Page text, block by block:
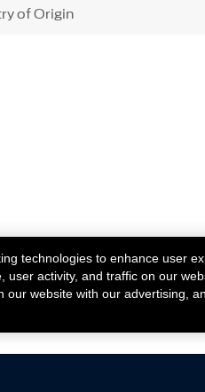
of Origin
technologies to enhance user
activity, and traffic on our
website with our advertising,